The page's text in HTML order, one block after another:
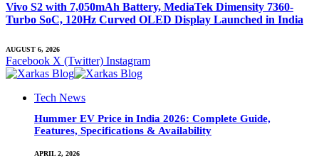
Vivo S2 with 7,050mAh Battery, MediaTek Dimensity 7360-
Turbo SoC, 120Hz Curved OLED Display Launched in India
AUGUST 6, 2026
Facebook X (Twitter) Instagram
Tech News
Hummer EV Price in India 2026: Complete Guide,
Features, Specifications & Availability
APRIL 2, 2026